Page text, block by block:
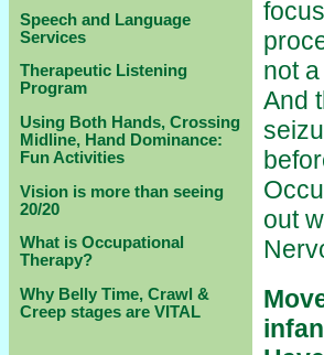
Speech and Language
Services
Therapeutic Listening
Program
Using Both Hands, Crossing
Midline, Hand Dominance:
Fun Activities
Vision is more than seeing
20/20
What is Occupational
Therapy?
Why Belly Time, Crawl &
Creep stages are VITAL
not
And
out